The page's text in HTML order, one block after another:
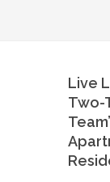
Live
Two-